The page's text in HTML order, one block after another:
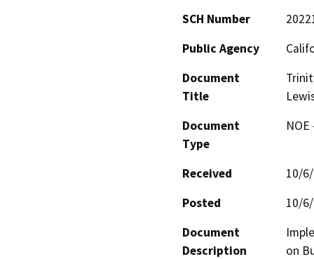
SCH Number
Public Agency
Document
Title
Document
Type
Received
10/
Posted
10/
Document
Description
on